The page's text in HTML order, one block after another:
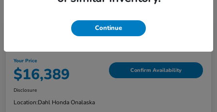
Your Price
$16,389 Confirm Availability
Disclosure
Location:Dahl Honda Onalaska
Continue